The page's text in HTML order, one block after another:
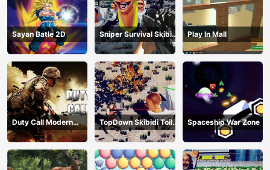
Sayan Batle 2D
Sniper Survival Skibidi
Toilet
Play In Mall
Duty Call Modern
Warfate 2
TopDown Skibidi Toilet
Shooting
Spaceship War Zone